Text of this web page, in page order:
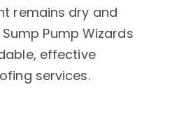
remains dry and
Pump Wizards
effective
services.